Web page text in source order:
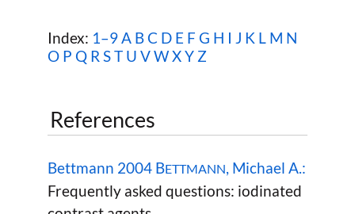
Index: 1–9A BC D E F G H I J K L M N
O P Q R ST U VWX Y Z
References
Bettmann 2004 BETTMANN, Michael A.:
Frequently asked questions: iodinated